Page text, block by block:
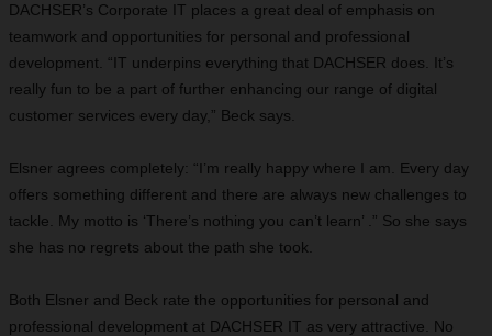
DACHSER’s Corporate IT places a great deal of emphasis on
teamwork and opportunities for personal and professional
development. “IT underpins everything that DACHSER does. It’s
really fun to be a part of further enhancing our range of digital
customer services every day,” Beck says.
Elsner agrees completely: “I’m really happy where I am. Every day
offers something different and there are always new challenges to
tackle. My motto is ‘There’s nothing you can’t learn’ .” So she says
she has no regrets about the path she took.
Both Elsner and Beck rate the opportunities for personal and
professional development at DACHSER IT as very attractive. No